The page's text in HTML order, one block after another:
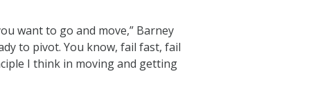
want to go and move,” Barney
to pivot. You know, fail fast, fail
I think in moving and getting